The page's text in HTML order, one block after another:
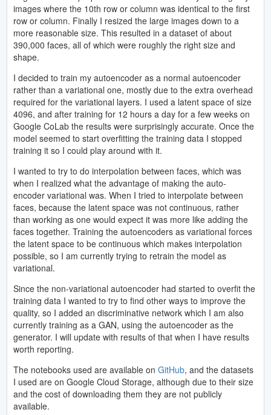
images where the 10th row or column was identical to the first
row or column. Finally I resized the large images down to a
more reasonable size. This resulted in a dataset of about
390,000 faces, all of which were roughly the right size and
shape.
I decided to train my autoencoder as a normal autoencoder
rather than a variational one, mostly due to the extra overhead
required for the variational layers. I used a latent space of size
4096, and after training for 12 hours a day for a few weeks on
Google CoLab the results were surprisingly accurate. Once the
model seemed to start overfitting the training data I stopped
training it so I could play around with it.
I wanted to try to do interpolation between faces, which was
when I realized what the advantage of making the auto-
encoder variational was. When I tried to interpolate between
faces, because the latent space was not continuous, rather
than working as one would expect it was more like adding the
faces together. Training the autoencoders as variational forces
the latent space to be continuous which makes interpolation
possible, so I am currently trying to retrain the model as
variational.
Since the non-variational autoencoder had started to overfit the
training data I wanted to try to find other ways to improve the
quality, so I added an discriminative network which I am also
currently training as a GAN, using the autoencoder as the
generator. I will update with results of that when I have results
worth reporting.
The notebooks used are available onGitHub, and the datasets
I used are on Google Cloud Storage, although due to their size
and the cost of downloading them they are not publicly
available.